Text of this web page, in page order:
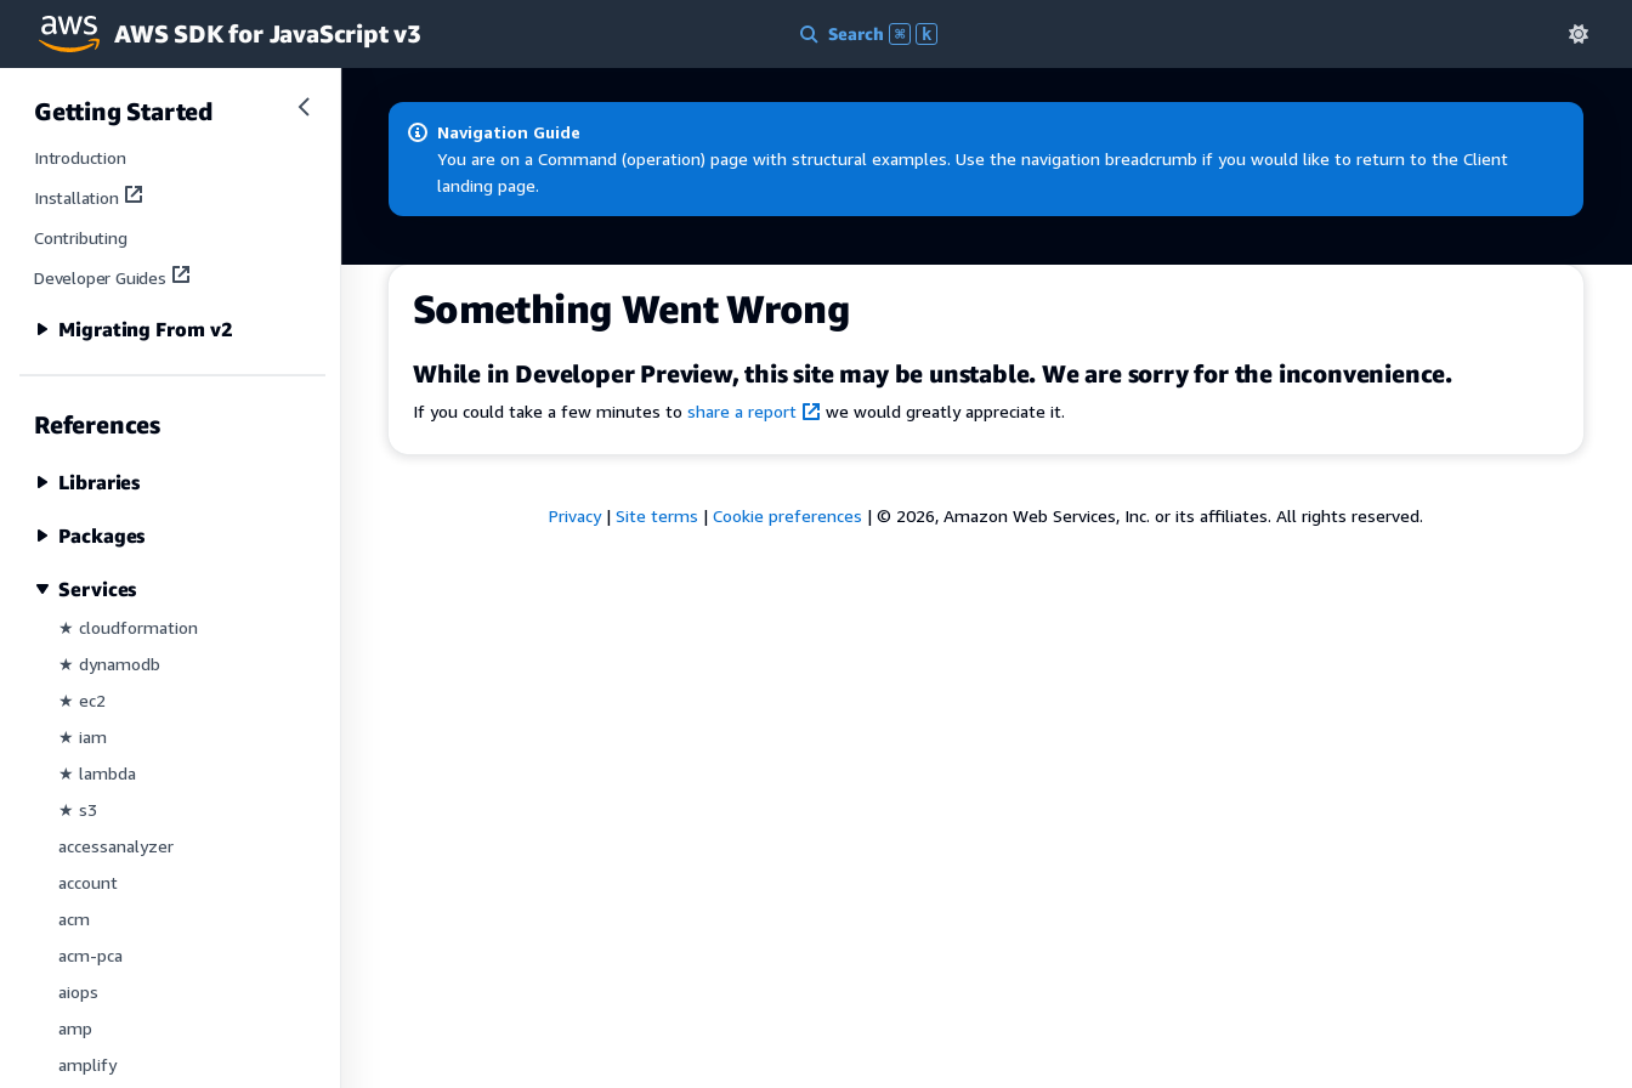
Skip to main content
AWS SDK for JavaScript v3 Search ⌘ k
Getting Started
Introduction
Installation
Contributing
Developer Guides
Migrating From v2
References
Libraries
Packages
Services
★ cloudformation
★ dynamodb
★ ec2
★ iam
★ lambda
★ s3
accessanalyzer
account
acm
acm-pca
aiops
amp
amplify
Navigation Guide
You are on a Command (operation) page with structural examples. Use the navigation breadcrumb if you would like to return to the Client
landing page.
Something Went Wrong
While in Developer Preview, this site may be unstable. We are sorry for the inconvenience.
If you could take a few minutes to share a report we would greatly appreciate it.
Privacy| Site terms | Cookie preferences | © 2026, Amazon Web Services, Inc. or its affiliates. All rights reserved.